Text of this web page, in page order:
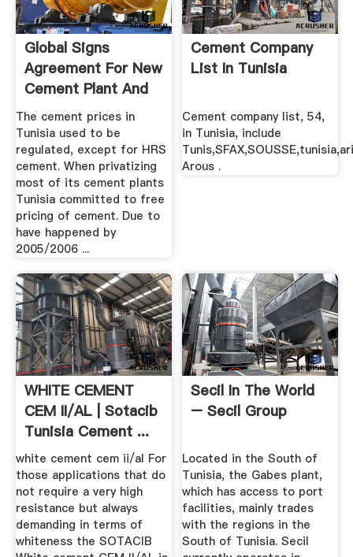
Global Signs
Agreement For New
Cement Plant And
Acquires ...
The cement prices in
Tunisia used to be
regulated, except for HRS
cement. When privatizing
most of its cement plants
Tunisia committed to free
pricing of cement. Due to
have happened by
2005/2006 ...
Cement Company
List In Tunisia
Cement company list, 54,
in Tunisia, include
Arous .
WHITE CEMENT
CEM II/AL | Sotacib
Tunisia Cement ...
white cement cem ii/al For
those applications that do
not require a very high
resistance but always
demanding in terms of
whiteness the SOTACIB
Secil In The World
– Secil Group
Located in the South of
Tunisia, the Gabes plant,
which has access to port
facilities, mainly trades
with the regions in the
South of Tunisia. Secil